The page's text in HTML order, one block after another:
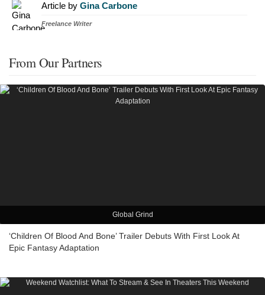
Article by Gina Carbone
Freelance Writer
From Our Partners
Global Grind
‘Children Of Blood And Bone’ Trailer Debuts With First Look At
Epic Fantasy Adaptation